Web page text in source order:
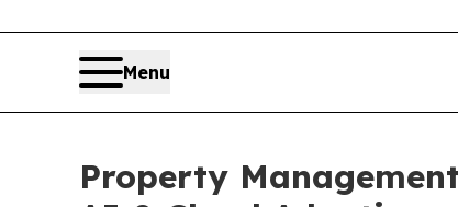
Menu
Property